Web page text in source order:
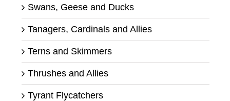
Swans, Geese and Ducks
Tanagers, Cardinals and Allies
Terns and Skimmers
Thrushes and Allies
Tyrant Flycatchers